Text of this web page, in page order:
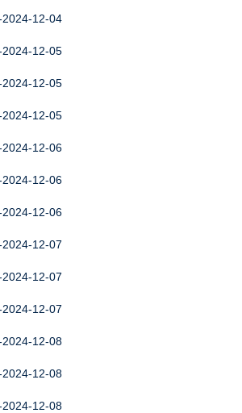
12-04
12-05
12-05
12-05
12-06
12-06
12-06
12-07
12-07
12-07
12-08
12-08
12-08